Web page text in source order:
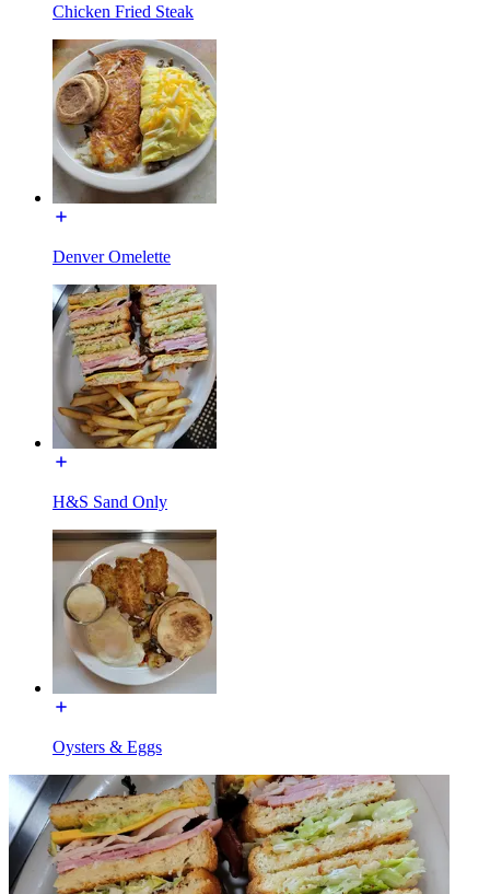
Chicken Fried Steak
Denver Omelette
H&S Sand Only
Oysters & Eggs